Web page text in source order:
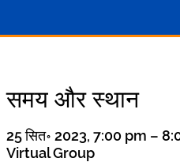
समय और स्थान
25 सित॰ 2023, 7:00 pm –
Virtual Group